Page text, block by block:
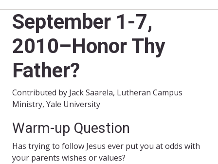
September 1-7,
2010–Honor Thy
Father?
Contributed by Jack Saarela, Lutheran Campus
Ministry, Yale University
Warm-up Question
Has trying to follow Jesus ever put you at odds with
your parents wishes or values?